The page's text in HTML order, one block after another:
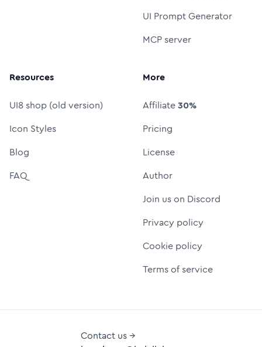
UI Prompt Generator
MCP server
Resources
UI8 shop (old version)
Icon Styles
Blog
FAQ
More
Affiliate30%
Pricing
License
Author
Join us on Discord
Privacy policy
Cookie policy
Terms of service
Contact us →